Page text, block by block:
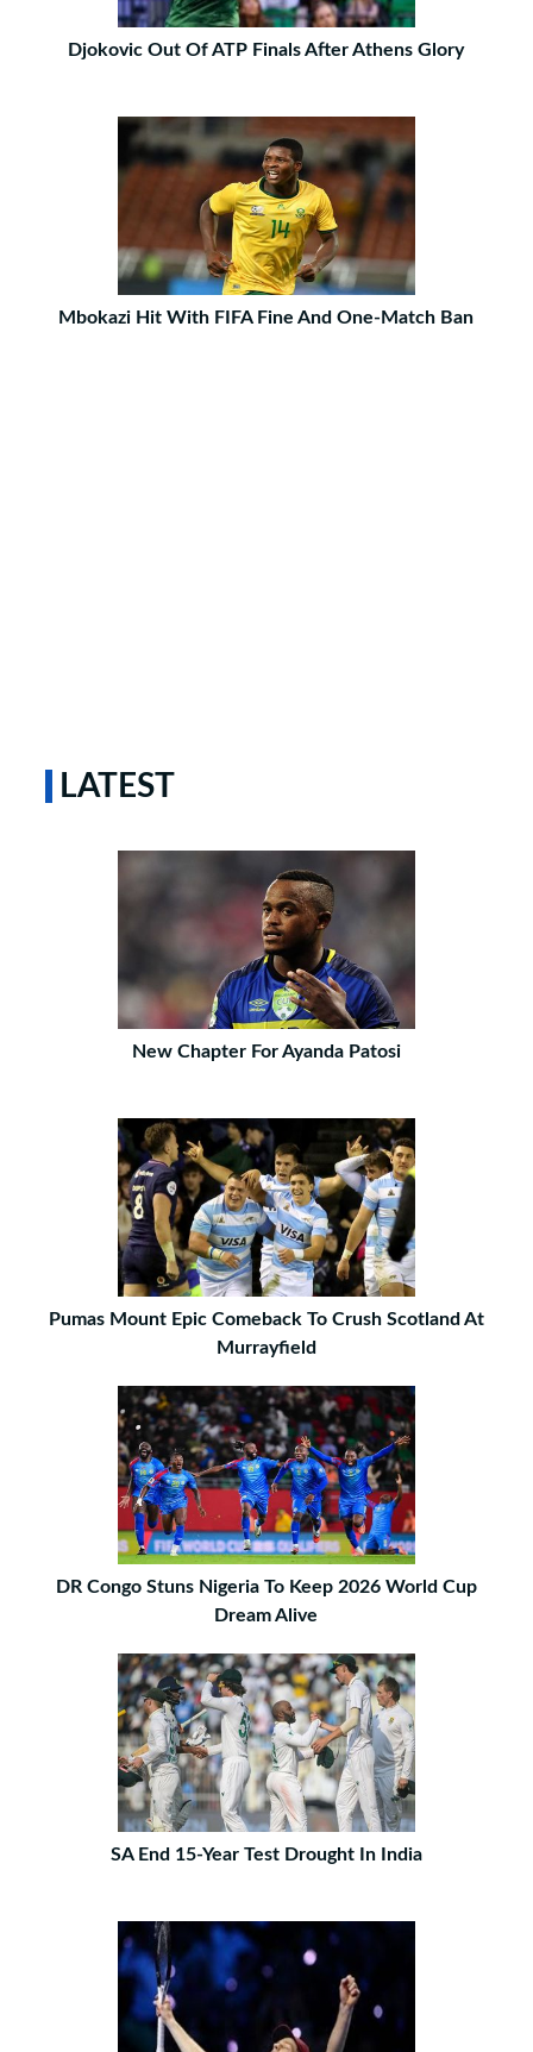
Djokovic Out Of ATP Finals After Athens Glory
Mbokazi Hit With FIFA Fine And One-Match Ban
LATEST
New Chapter For Ayanda Patosi
Pumas Mount Epic Comeback To Crush Scotland At
Murrayfield
DR Congo Stuns Nigeria To Keep 2026 World Cup
Dream Alive
SA End 15-Year Test Drought In India